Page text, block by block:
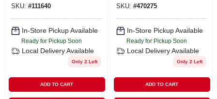
SKU: #111640
In-Store Pickup Available
Ready for Pickup Soon
Local Delivery Available
Only 2 Left
ADD TO CART
SKU: #470275
In-Store Pickup Available
Ready for Pickup Soon
Local Delivery Available
Only 2 Left
ADD TO CART